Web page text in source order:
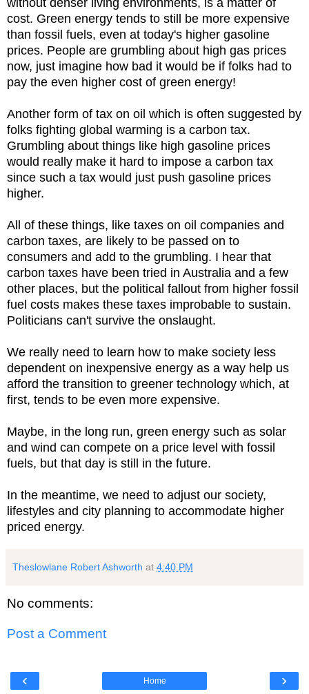
without denser living environments, is a matter of
cost. Green energy tends to still be more expensive
than fossil fuels, even at today's higher gasoline
prices. People are grumbling about high gas prices
now, just imagine how bad it would be if folks had to
pay the even higher cost of green energy!
Another form of tax on oil which is often suggested by
folks fighting global warming is a carbon tax.
Grumbling about things like high gasoline prices
would really make it hard to impose a carbon tax
since such a tax would just push gasoline prices
higher.
All of these things, like taxes on oil companies and
carbon taxes, are likely to be passed on to
consumers and add to the grumbling. I hear that
carbon taxes have been tried in Australia and a few
other places, but the political fallout from higher fossil
fuel costs makes these taxes improbable to sustain.
Politicians can't survive the onslaught.
We really need to learn how to make society less
dependent on inexpensive energy as a way help us
afford the transition to greener technology which, at
first, tends to be even more expensive.
Maybe, in the long run, green energy such as solar
and wind can compete on a price level with fossil
fuels, but that day is still in the future.
In the meantime, we need to adjust our society,
lifestyles and city planning to accommodate higher
priced energy.
Theslowlane Robert Ashworth at 4:40 PM
No comments:
Post a Comment
‹ ›
Home